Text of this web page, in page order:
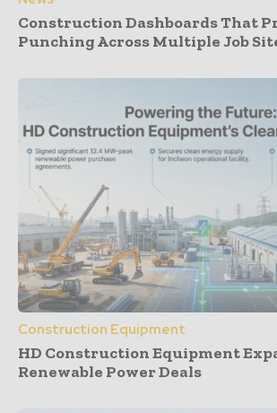
Construction Dashboards That
Punching Across Multiple Job
Construction Equipment
HD Construction Equipment
Renewable Power Deals